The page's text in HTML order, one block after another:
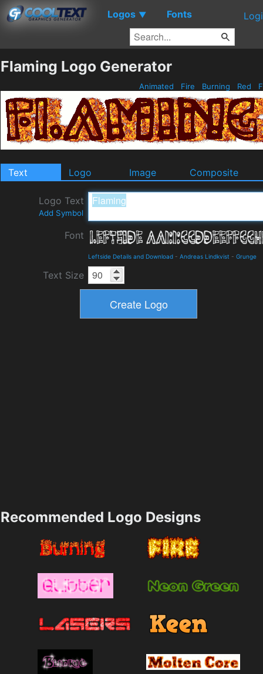
Logos ▼ Fonts
Flaming Logo Generator
Animated Fire Burning Red
Text Logo Image Composite
Logo Text
Add Symbol
Font
Leftside Details and Download - Andreas Lindkvist - Grunge
Text Size
Recommended Logo Designs